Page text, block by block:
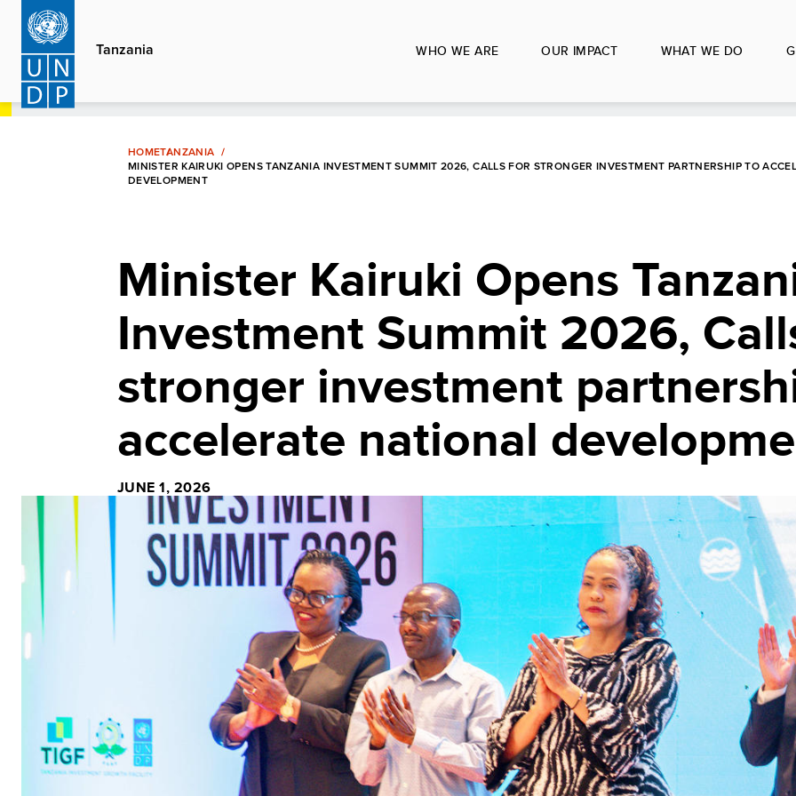
Skip
main
content
Tanzania WHO WE ARE OUR IMPACT WHAT WE DO
HOMETANZANIA
MINISTER KAIRUKI OPENS TANZANIA INVESTMENT SUMMIT 2026, CALLS FOR STRONGER INVESTMENT PARTNERSHIP TO
DEVELOPMENT
Minister Kairuki Opens
Investment Summit 2026,
stronger investment
accelerate national
JUNE 1, 2026